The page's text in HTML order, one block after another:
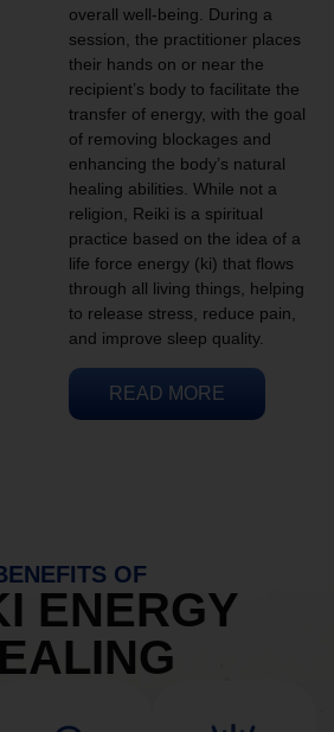
overall well-being. During a
session, the practitioner places
their hands on or near the
recipient’s body to facilitate the
transfer of energy, with the goal
of removing blockages and
enhancing the body’s natural
healing abilities. While not a
religion, Reiki is a spiritual
practice based on the idea of a
life force energy (ki) that flows
through all living things, helping
to release stress, reduce pain,
and improve sleep quality.
READ MORE
OF
ENERGY